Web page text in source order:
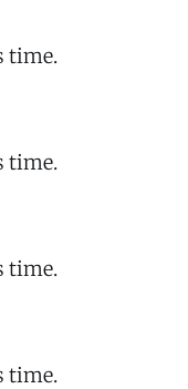
time.
time.
time.
time.